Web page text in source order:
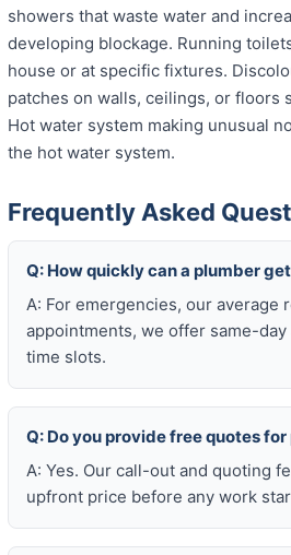
showers that waste water and
developing blockage. Running
house or at specific fixtures.
patches on walls, ceilings, or floors
Hot water system making unusual
the hot water system.
Frequently Asked
Q: How quickly can a plumber
A: For emergencies, our
appointments, we offer same-
time slots.
Q: Do you provide free quotes
A: Yes. Our call-out and quoting
upfront price before any work